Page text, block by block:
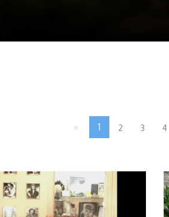
« 1 2 3 4